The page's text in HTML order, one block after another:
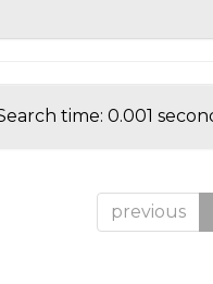
time: 0.001
previous